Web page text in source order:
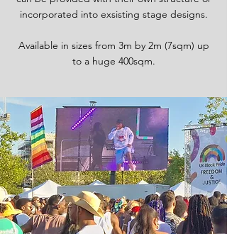
incorporated into exsisting stage designs.
Available in sizes from 3m by 2m (7sqm) up
to a huge 400sqm.